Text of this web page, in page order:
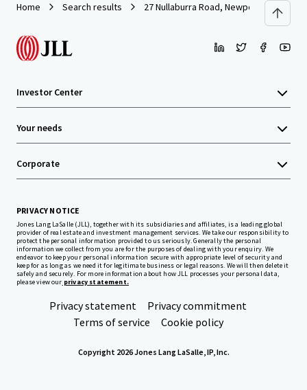
Home Search results 27 Nullaburra Road, Newport
Investor Center
Your needs
Corporate
PRIVACY NOTICE
Jones Lang LaSalle (JLL), together with its subsidiaries and affiliates, is a leading global
provider of real estate and investment management services. We take our responsibility to
protect the personal information provided to us seriously. Generally the personal
information we collect from you are for the purposes of dealing with your enquiry. We
endeavor to keep your personal information secure with appropriate level of security and
keep for as long as we need it for legitimate business or legal reasons. We will then delete it
safely and securely. For more information about how JLL processes your personal data,
please view our privacy statement.
Privacy statement
Privacy commitment
Terms of service
Cookie policy
Copyright 2026 Jones Lang LaSalle, IP, Inc.